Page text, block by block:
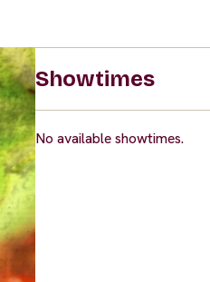
Showtimes
No available showtimes.